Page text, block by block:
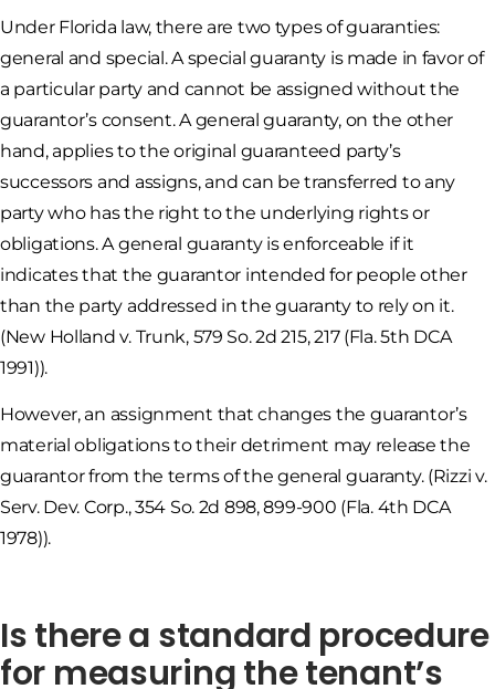
Under Florida law, there are two types of guaranties:
general and special. A special guaranty is made in favor of
a particular party and cannot be assigned without the
guarantor’s consent. A general guaranty, on the other
hand, applies to the original guaranteed party’s
successors and assigns, and can be transferred to any
party who has the right to the underlying rights or
obligations. A general guaranty is enforceable if it
indicates that the guarantor intended for people other
than the party addressed in the guaranty to rely on it.
(New Holland v. Trunk, 579 So. 2d 215, 217 (Fla. 5th DCA
1991)).
However, an assignment that changes the guarantor’s
material obligations to their detriment may release the
guarantor from the terms of the general guaranty. (Rizzi v.
Serv. Dev. Corp., 354 So. 2d 898, 899-900 (Fla. 4th DCA
1978)).
Is there a standard procedure
for measuring the tenant’s